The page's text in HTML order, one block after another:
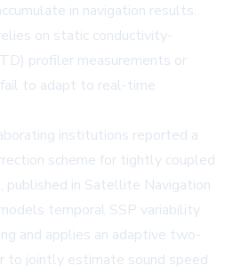
in navigation results.
on static conductivity-
profiler measurements or
to adapt to real-time
institutions reported a
scheme for tightly coupled
published in Satellite Navigation
temporal SSP variability
and applies an adaptive two-
to jointly estimate sound speed